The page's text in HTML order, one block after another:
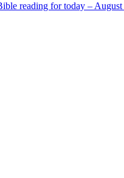
reading for today –